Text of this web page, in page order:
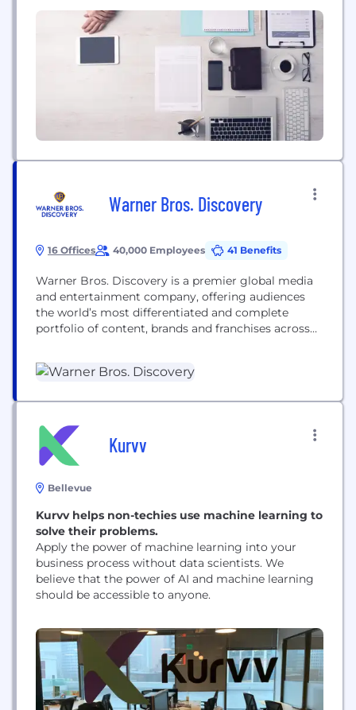
to end AI platform for experts and non-experts
alike, transforming how organizations innovate and
grow, at a fraction of the cost, expertise,...
Warner Bros. Discovery
16 Offices 40,000 Employees 41 Benefits
Warner Bros. Discovery is a premier global media
and entertainment company, offering audiences
the world’s most differentiated and complete
portfolio of content, brands and franchises across
gaming. We're home to the world’s best
storytellers, creating world-class products for
Kurvv
Bellevue
Kurvv helps non-techies use machine learning to
solve their problems.
Apply the power of machine learning into your
business process without data scientists. We
believe that the power of AI and machine learning
should be accessible to anyone.